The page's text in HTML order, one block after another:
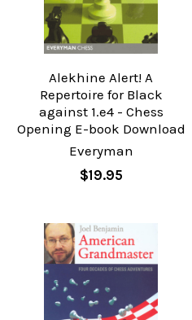
Alekhine Alert! A
Repertoire for Black
against 1.e4 - Chess
Opening E-book Download
Everyman
$19.95